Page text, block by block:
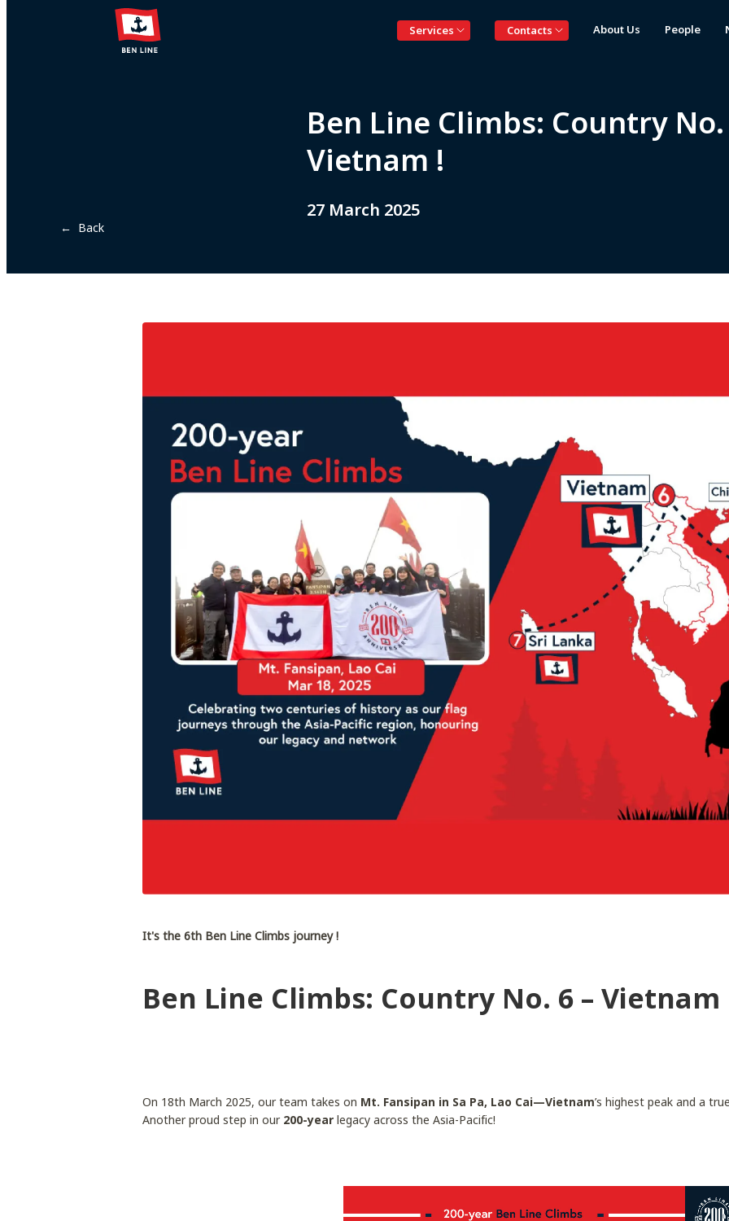
Services Contacts About Us People
← Back
Ben Line Climbs: Country No.
Vietnam !
27 March 2025
It's the 6th Ben Line Climbs journey !
Ben Line Climbs: Country No. 6 – Vietnam
On 18th March 2025, our team takes on Mt. Fansipan in Sa Pa, Lao Cai—Vietnam’s highest peak and a
Another proud step in our 200-year legacy across the Asia-Pacific!